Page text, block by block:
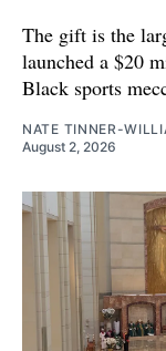
The gift is the
launched a $20
Black sports
NATE TINNER-
August 2, 2026